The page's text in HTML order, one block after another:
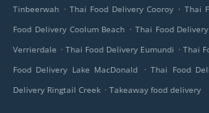
Tinbeerwah . Thai Food Delivery Cooroy . Thai
Food Delivery Coolum Beach . Thai Food
Verrierdale . Thai Food Delivery Eumundi . Thai
Food Delivery Lake MacDonald
. Thai Food
Delivery Ringtail Creek . Takeaway food delivery